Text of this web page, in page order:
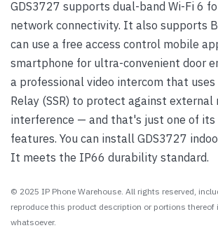
GDS3727 supports dual-band Wi-Fi 6
network connectivity. It also supports
can use a free access control mobile
smartphone for ultra-convenient door
a professional video intercom that uses
Relay (SSR) to protect against external
interference — and that's just one of its
features. You can install GDS3727
It meets the IP66 durability standard.
© 2025 IP Phone Warehouse. All rights reserved,
reproduce this product description or portions thereof
whatsoever.